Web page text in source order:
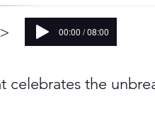
00:00 / 08:00
celebrates the